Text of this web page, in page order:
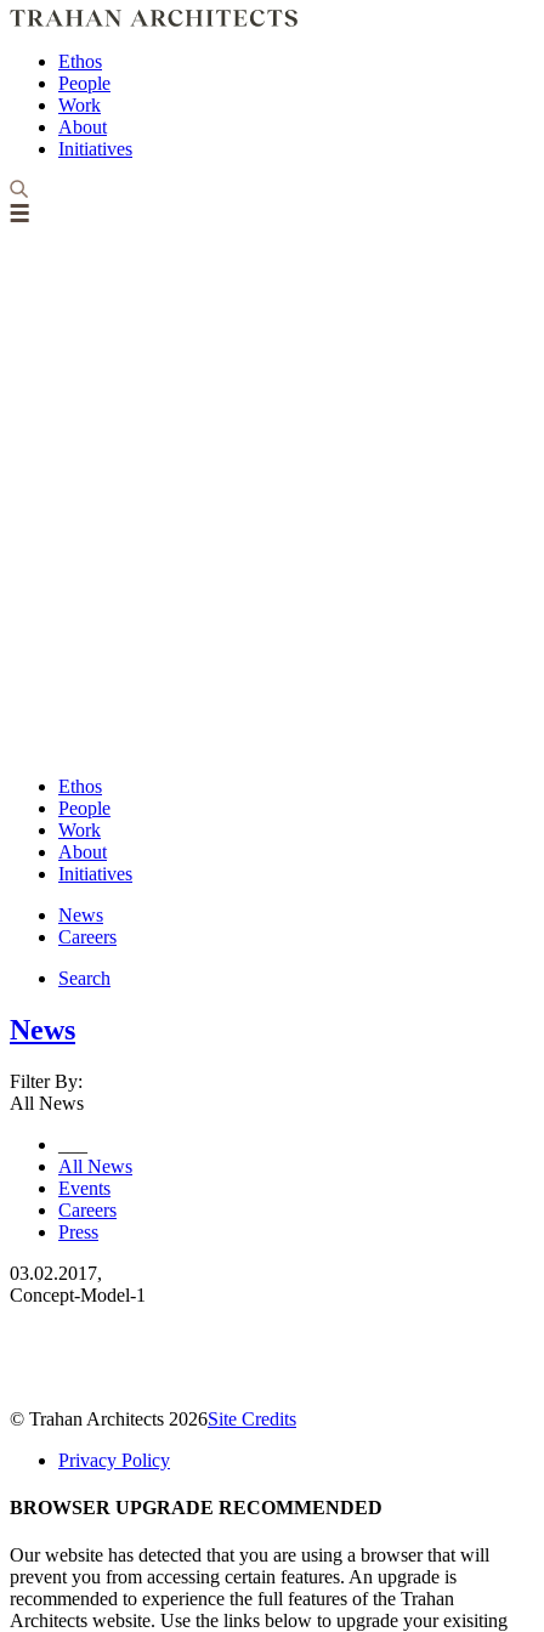
Ethos
People
Work
About
Initiatives
Ethos
People
Work
About
Initiatives
News
Careers
Search
News
Filter By:
All News
All News
Events
Careers
Press
03.02.2017,
Concept-Model-1
© Trahan Architects 2026Site Credits
Privacy Policy
BROWSER UPGRADE RECOMMENDED
Our website has detected that you are using a browser that will
prevent you from accessing certain features. An upgrade is
recommended to experience the full features of the Trahan
Architects website. Use the links below to upgrade your exisiting